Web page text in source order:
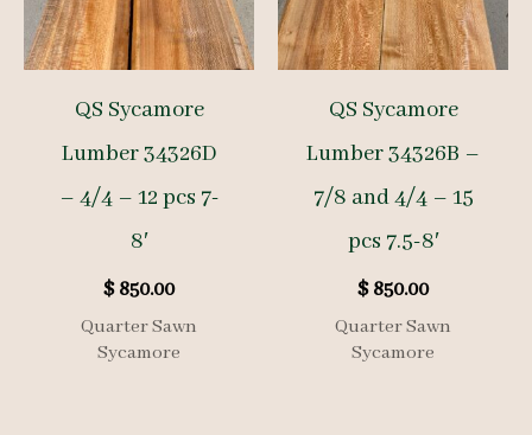
QS Sycamore
Lumber 34326D
– 4/4 – 12 pcs 7-
8′
$850.00
Quarter Sawn
Sycamore
QS Sycamore
Lumber 34326B –
7/8 and 4/4 – 15
pcs 7.5-8′
$850.00
Quarter Sawn
Sycamore